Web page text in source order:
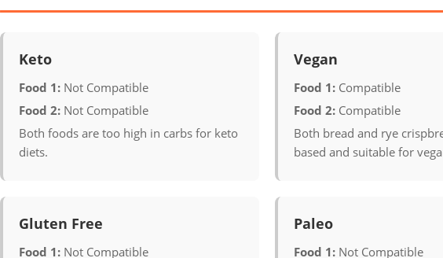
Keto
Food 1: Not Compatible
Food 2: Not Compatible
Both foods are too high in carbs for keto
diets.
Vegan
Food 1: Compatible
Food 2: Compatible
Both bread and rye
based and suitable for
Gluten Free
Food 1: Not Compatible
Paleo
Food 1: Not Compatible